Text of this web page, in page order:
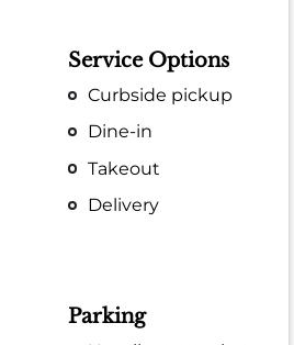
Service Options
Curbside pickup
Dine-in
Takeout
Delivery
Parking